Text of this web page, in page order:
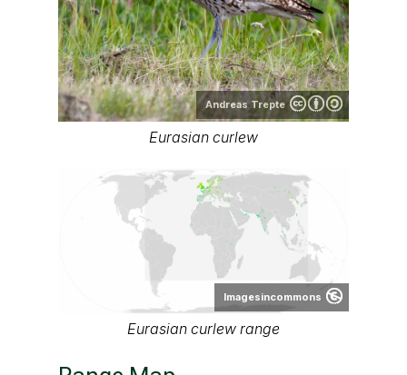
Andreas Trepte
Eurasian curlew
Imagesincommons
Eurasian curlew range